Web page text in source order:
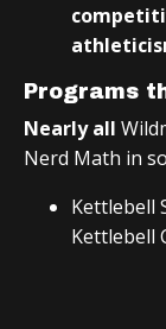
Programs
Nearly all
Nerd Math in
Kettlebell
Kettlebell